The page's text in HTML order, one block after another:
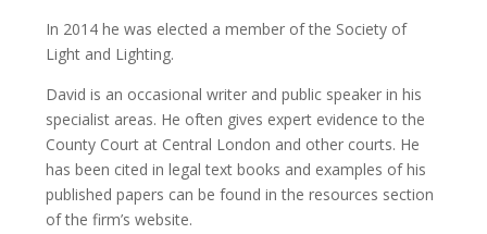
In 2014 he was elected a member of the Society of
Light and Lighting.
David is an occasional writer and public speaker in his
specialist areas. He often gives expert evidence to the
County Court at Central London and other courts. He
has been cited in legal text books and examples of his
published papers can be found in the resources section
of the firm’s website.